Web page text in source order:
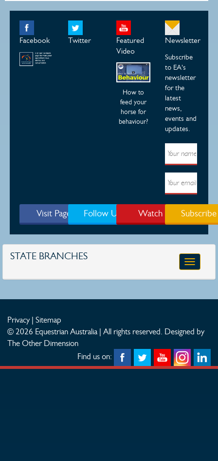
Facebook Twitter
Featured
Video
How to
feed your
horse for
behaviour?
Newsletter
Subscribe
to EA's
newsletter
for the
latest
news,
events and
updates.
Visit Page Follow Us Watch Subscribe
STATE BRANCHES
Toggle
Privacy| Sitemap
© 2026 Equestrian Australia | All rights reserved. Designed by
The Other Dimension
Find us on: